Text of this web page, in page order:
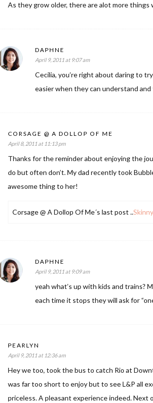
As they grow older, there are alot more things
DAPHNE
April 9, 2011 at 9:07 am
Cecilia, you’re right about daring to
easier when they can understand
CORSAGE @ A DOLLOP OF ME
April 8, 2011 at 11:13 pm
Thanks for the reminder about enjoying the
do but often don’t. My dad recently took
awesome thing to her!
Corsage @ A Dollop Of Me´s last post ..
DAPHNE
April 9, 2011 at 9:09 am
yeah what’s up with kids and trains?
each time it stops they will ask for
PEARLYN
April 9, 2011 at 12:36 am
Hey we too, took the bus to catch Rio at
was far too short to enjoy but to see L&P all
priceless. A pleasant experience indeed.